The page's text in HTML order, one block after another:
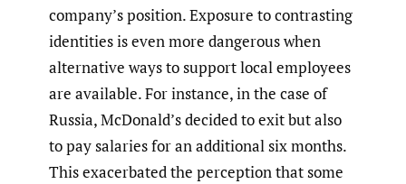
company’s position. Exposure to contrasting
identities is even more dangerous when
alternative ways to support local employees
are available. For instance, in the case of
Russia, McDonald’s decided to exit but also
to pay salaries for an additional six months.
This exacerbated the perception that some